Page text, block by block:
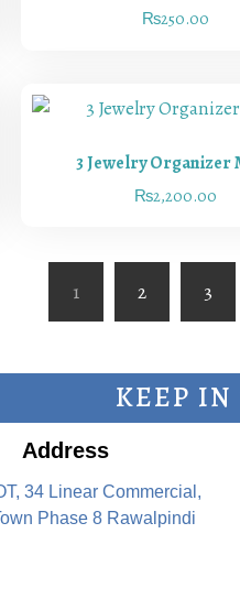
₨250.00
3 Jewelry Organizer
₨2,200.00
1 2 3
KEEP IN
Address
34 Linear Commercial,
Phase 8 Rawalpindi